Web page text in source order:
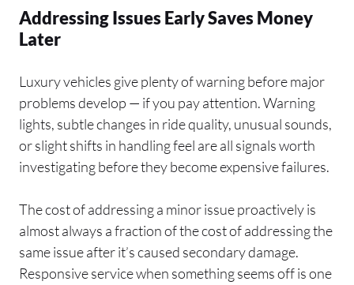
Addressing Issues Early Saves Money
Later
Luxury vehicles give plenty of warning before major
problems develop — if you pay attention. Warning
lights, subtle changes in ride quality, unusual sounds,
or slight shifts in handling feel are all signals worth
investigating before they become expensive failures.
The cost of addressing a minor issue proactively is
almost always a fraction of the cost of addressing the
same issue after it’s caused secondary damage.
Responsive service when something seems off is one